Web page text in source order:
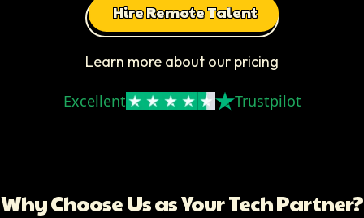
Hire Remote Talent
Learn more about our pricing
Excellent Trustpilot
Why Choose Us as Your Tech Partner?